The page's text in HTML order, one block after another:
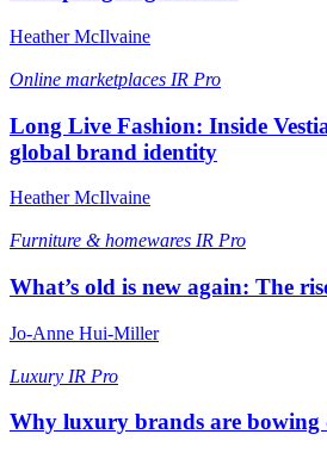
Heather McIlvaine
Online marketplaces IR Pro
Long Live Fashion: Inside
global brand identity
Heather McIlvaine
Furniture & homewares IR Pro
What’s old is new again: The
Jo-Anne Hui-Miller
Luxury IR Pro
Why luxury brands are bowing